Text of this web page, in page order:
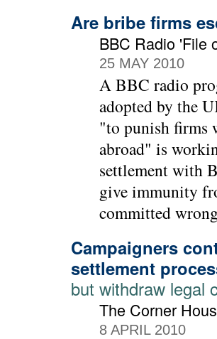
Are bribe firms
BBC Radio 'File
25 MAY 2010
A BBC radio
adopted by the
"to punish firms
abroad" is
settlement with
give immunity
committed
Campaigners
settlement
but withdraw legal
The Corner
8 APRIL 2010